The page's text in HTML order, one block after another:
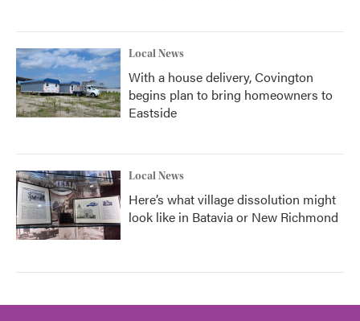
Local News
With a house delivery, Covington
begins plan to bring homeowners to
Eastside
Local News
Here’s what village dissolution might
look like in Batavia or New Richmond